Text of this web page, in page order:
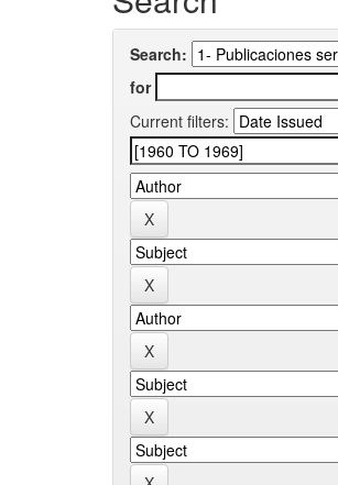
Search:
for
Current filters: